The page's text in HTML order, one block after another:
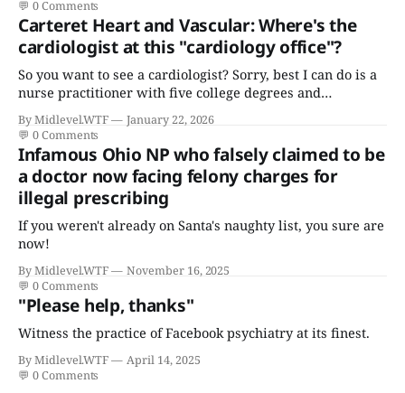
💬 0 Comments
Carteret Heart and Vascular: Where's the
cardiologist at this "cardiology office"?
So you want to see a cardiologist? Sorry, best I can do is a
nurse practitioner with five college degrees and
certificates who claims to have a "focus in cardiovascular
disease."
By Midlevel.WTF
January 22, 2026
💬 0 Comments
Infamous Ohio NP who falsely claimed to be
a doctor now facing felony charges for
illegal prescribing
If you weren't already on Santa's naughty list, you sure are
now!
By Midlevel.WTF
November 16, 2025
💬 0 Comments
"Please help, thanks"
Witness the practice of Facebook psychiatry at its finest.
By Midlevel.WTF
April 14, 2025
💬 0 Comments